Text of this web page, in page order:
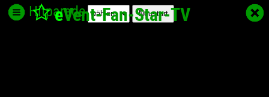
eVent-Fan-Star-TV
Hitparade